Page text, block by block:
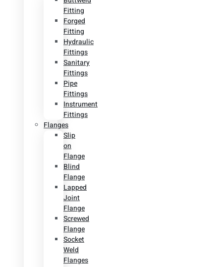
Fitting
Forged
Fitting
Hydraulic
Fittings
Sanitary
Fittings
Pipe
Fittings
Instrument
Fittings
Flanges
Slip
on
Flange
Blind
Flange
Lapped
Joint
Flange
Screwed
Flange
Socket
Weld
Flanges